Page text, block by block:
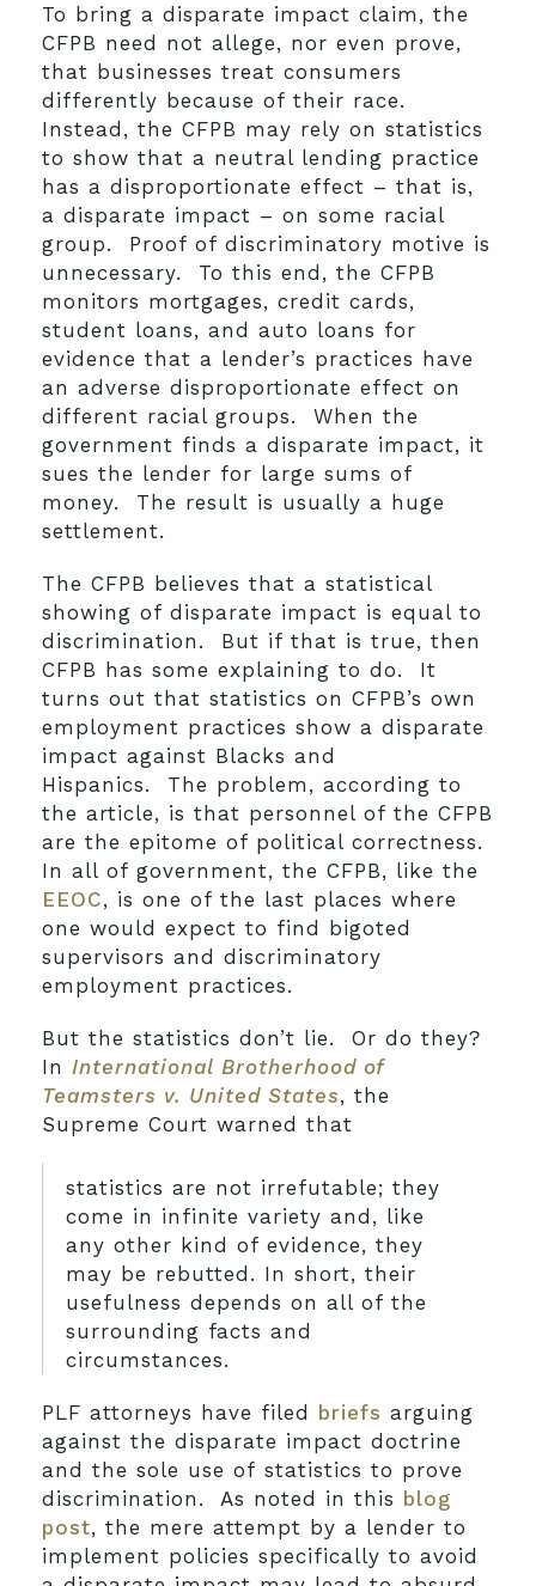
To bring a disparate impact claim, the
CFPB need not allege, nor even prove,
that businesses treat consumers
differently because of their race.
Instead, the CFPB may rely on statistics
to show that a neutral lending practice
has a disproportionate effect – that is,
a disparate impact – on some racial
group. Proof of discriminatory motive is
unnecessary. To this end, the CFPB
monitors mortgages, credit cards,
student loans, and auto loans for
evidence that a lender’s practices have
an adverse disproportionate effect on
different racial groups. When the
government finds a disparate impact, it
sues the lender for large sums of
money. The result is usually a huge
settlement.
The CFPB believes that a statistical
showing of disparate impact is equal to
discrimination. But if that is true, then
CFPB has some explaining to do. It
turns out that statistics on CFPB’s own
employment practices show a disparate
impact against Blacks and
Hispanics. The problem, according to
the article, is that personnel of the CFPB
are the epitome of political correctness.
In all of government, the CFPB, like the
EEOC, is one of the last places where
one would expect to find bigoted
supervisors and discriminatory
employment practices.
But the statistics don’t lie. Or do they?
In International Brotherhood of
Teamsters v. United States, the
Supreme Court warned that
statistics are not irrefutable; they
come in infinite variety and, like
any other kind of evidence, they
may be rebutted. In short, their
usefulness depends on all of the
surrounding facts and
circumstances.
PLF attorneys have filed briefs arguing
against the disparate impact doctrine
and the sole use of statistics to prove
discrimination. As noted in this blog
post, the mere attempt by a lender to
implement policies specifically to avoid